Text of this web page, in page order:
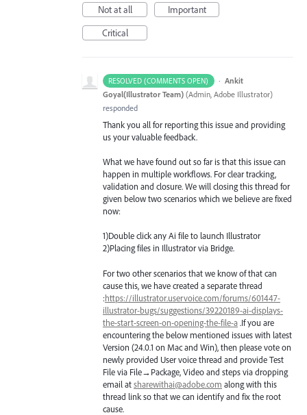
Not at all
Important
Critical
RESOLVED (COMMENTS OPEN) · Ankit
Goyal(Illustrator Team) (Admin, Adobe Illustrator)
responded
Thank you all for reporting this issue and providing
us your valuable feedback.
What we have found out so far is that this issue can
happen in multiple workflows. For clear tracking,
validation and closure. We will closing this thread for
given below two scenarios which we believe are fixed
now:
1)Double click any Ai file to launch Illustrator
2)Placing files in Illustrator via Bridge.
For two other scenarios that we know of that can
cause this, we have created a separate thread
:https://illustrator.uservoice.com/forums/601447-
illustrator-bugs/suggestions/39220189-ai-displays-
the-start-screen-on-opening-the-file-a.If you are
encountering the below mentioned issues with latest
Version (24.0.1 on Mac and Win), then please vote on
newly provided User voice thread and provide Test
File via File→Package, Video and steps via dropping
email atsharewithai@adobe.com along with this
thread link so that we can identify and fix the root
cause.